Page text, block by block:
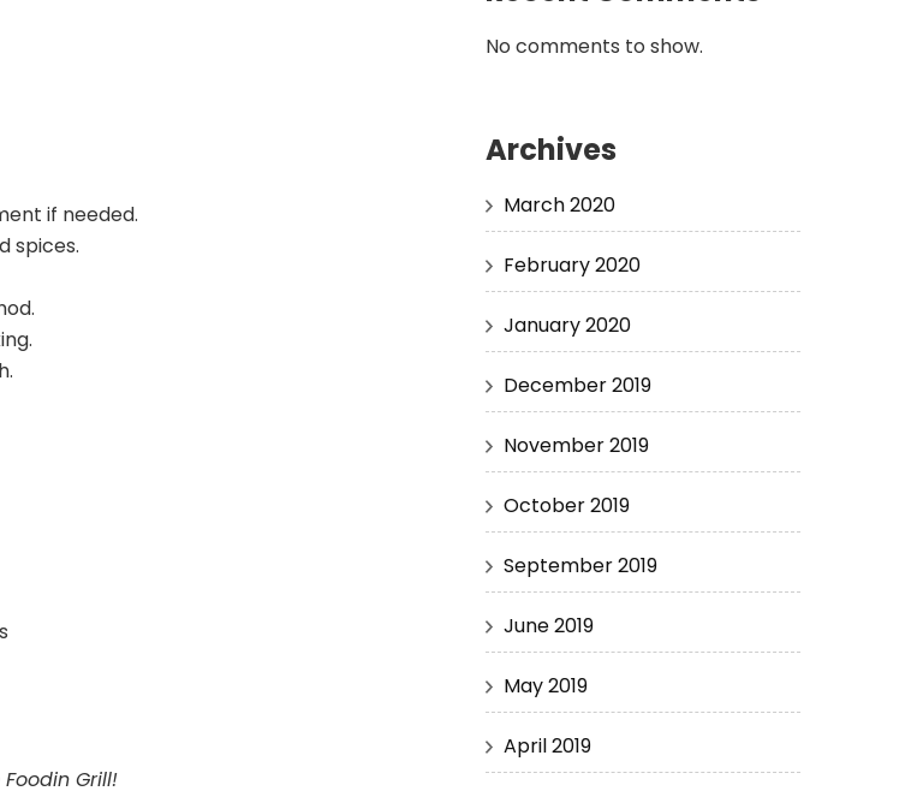
if needed.
spices.
Grill!
No comments to show.
Archives
March 2020
February 2020
January 2020
December 2019
November 2019
October 2019
September 2019
June 2019
May 2019
April 2019